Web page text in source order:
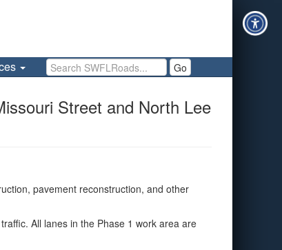
Search SWFLRoads Go
Street and North Lee
pavement reconstruction, and other
All lanes in the Phase 1 work area are